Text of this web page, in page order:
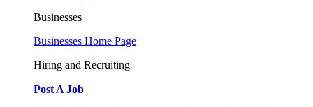
Businesses
Businesses Home Page
Hiring and Recruiting
Post A Job